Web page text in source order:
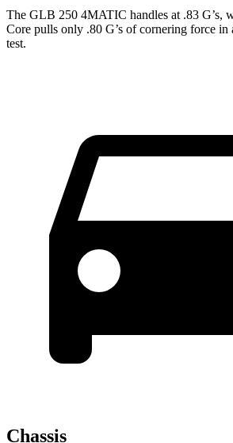
The GLB 250 4MATIC handles at .83 G’s,
Core pulls only .80 G’s of cornering force in
test.
Chassis